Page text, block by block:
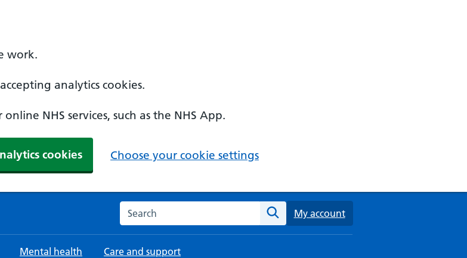
work.
analytics cookies.
NHS services, such as the NHS App.
cookies Choose your cookie settings
Search the NHS website
Search
My account
Mental health Care and support